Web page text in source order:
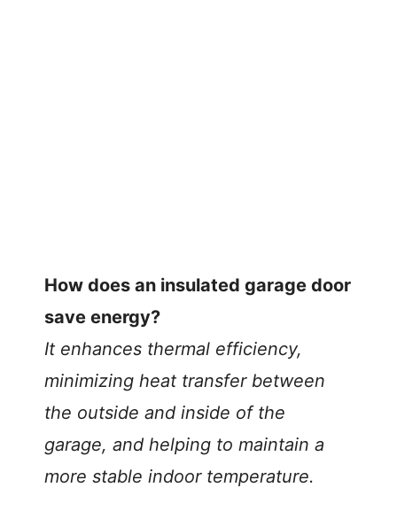
How does an insulated garage door
save energy?
It enhances thermal efficiency,
minimizing heat transfer between
the outside and inside of the
garage, and helping to maintain a
more stable indoor temperature.